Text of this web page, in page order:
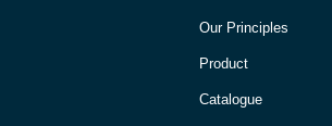
Our Principles
Product
Catalogue